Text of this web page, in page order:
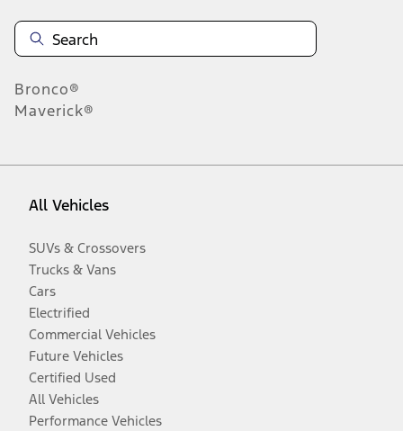
Bronco®
Maverick®
All Vehicles
SUVs & Crossovers
Trucks & Vans
Cars
Electrified
Commercial Vehicles
Future Vehicles
Certified Used
All Vehicles
Performance Vehicles